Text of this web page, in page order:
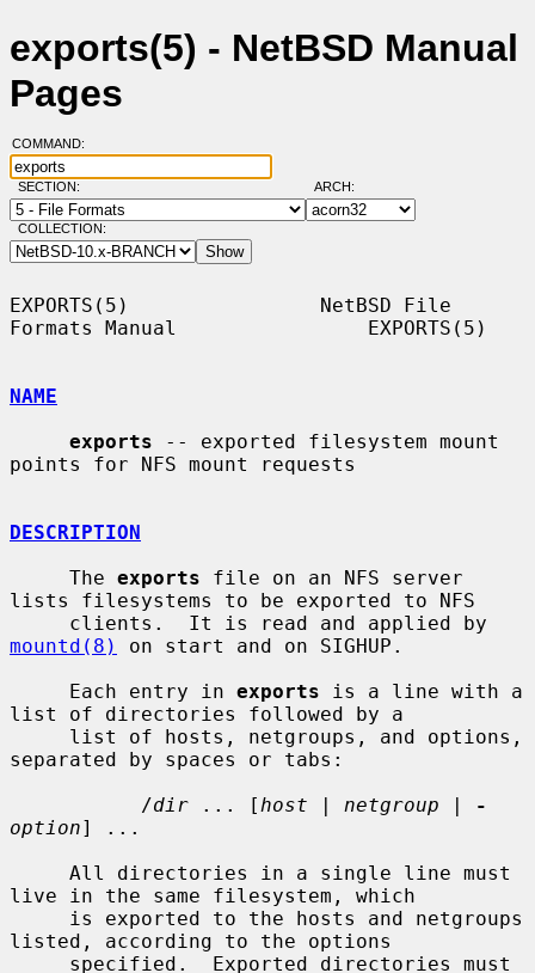
exports(5) - NetBSD Manual
Pages
COMMAND:
SECTION: ARCH:
COLLECTION:
EXPORTS(5)                NetBSD File
Formats Manual                EXPORTS(5)
NAME
exports -- exported filesystem mount
points for NFS mount requests
DESCRIPTION
     The
exports file on an NFS server
lists filesystems to be exported to NFS
mountd(8)
on start and on SIGHUP.
     Each entry in
exports is a line with a
list of directories followed by a
separated by spaces or tabs:
           /
dir ... [ host | netgroup |
-
option] ...
live in the same filesystem, which
listed, according to the options